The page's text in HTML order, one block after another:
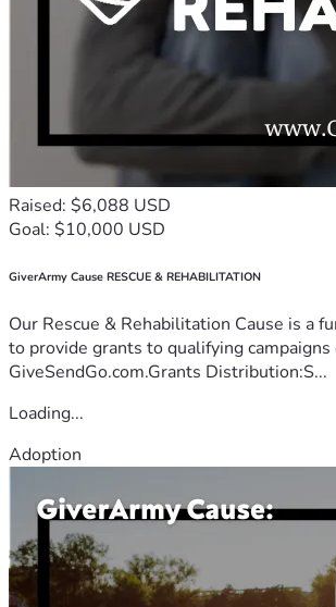
Raised: $6,088 USD
Goal: $10,000 USD
GiverArmy Cause RESCUE & REHABILITATION
Our Rescue & Rehabilitation Cause is a
to provide grants to qualifying campaigns
GiveSendGo.com.Grants Distribution:S...
Loading...
Adoption